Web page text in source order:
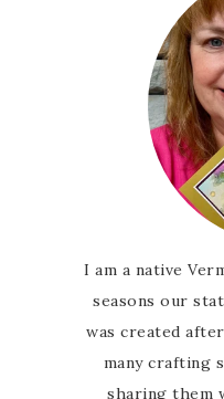
I am a native
seasons our
was created
many crafting
sharing them